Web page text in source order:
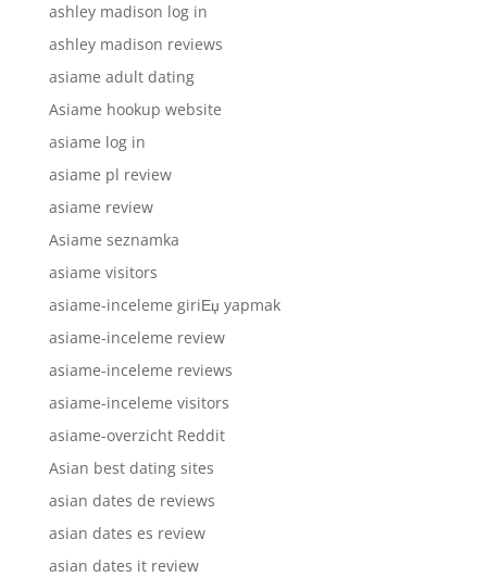
ashley madison log in
ashley madison reviews
asiame adult dating
Asiame hookup website
asiame log in
asiame pl review
asiame review
Asiame seznamka
asiame visitors
asiame-inceleme giriЕџ yapmak
asiame-inceleme review
asiame-inceleme reviews
asiame-inceleme visitors
asiame-overzicht Reddit
Asian best dating sites
asian dates de reviews
asian dates es review
asian dates it review